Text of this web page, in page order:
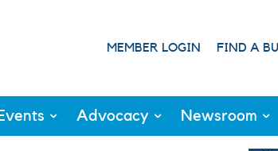
MEMBER LOGIN FIND A
Events Advocacy Newsroom